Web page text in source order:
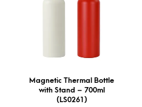
Magnetic Thermal Bottle
with Stand – 700ml
(LS0261)